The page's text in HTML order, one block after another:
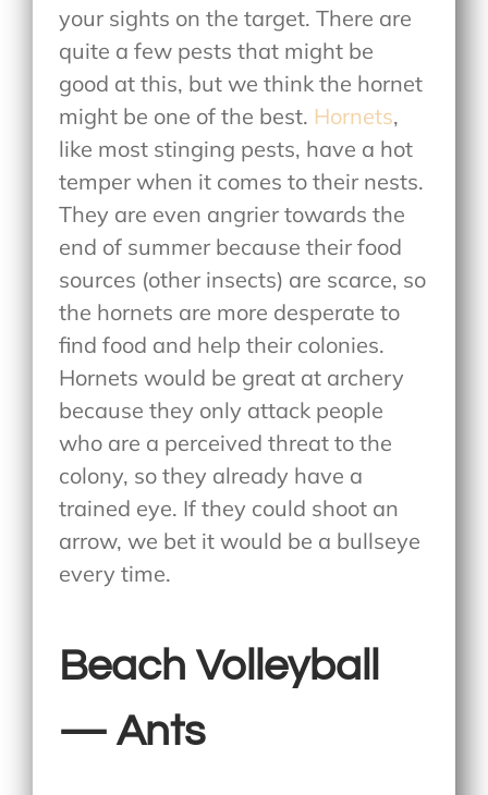
your sights on the target. There are
quite a few pests that might be
good at this, but we think the hornet
might be one of the best. Hornets,
like most stinging pests, have a hot
temper when it comes to their nests.
They are even angrier towards the
end of summer because their food
sources (other insects) are scarce, so
the hornets are more desperate to
find food and help their colonies.
Hornets would be great at archery
because they only attack people
who are a perceived threat to the
colony, so they already have a
trained eye. If they could shoot an
arrow, we bet it would be a bullseye
every time.
Beach Volleyball
— Ants